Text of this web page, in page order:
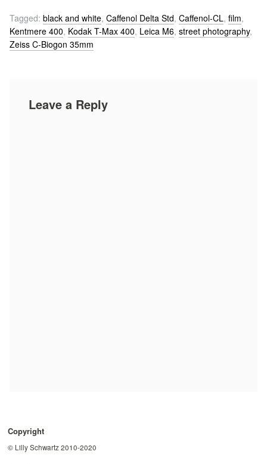
Tagged: black and white, Caffenol Delta Std, Caffenol-CL, film,
Kentmere 400, Kodak T-Max 400, Leica M6, street photography,
Zeiss C-Biogon 35mm
Leave a Reply
Copyright
© Lilly Schwartz 2010-2020